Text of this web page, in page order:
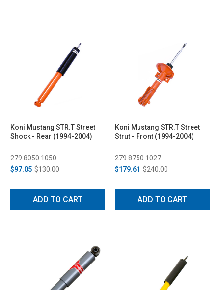
Koni Mustang STR.T Street
Shock - Rear (1994-2004)
279 8050 1050
$97.05 $130.00
ADD TO CART
Koni Mustang STR.T Street
Strut - Front (1994-2004)
279 8750 1027
$179.61 $240.00
ADD TO CART